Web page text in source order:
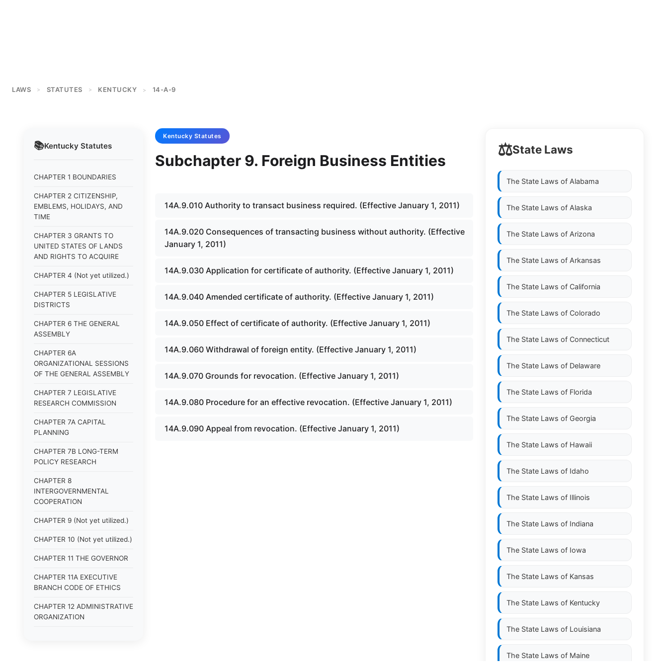
LAWS > STATUTES > KENTUCKY > 14-A-9
📚Kentucky Statutes
CHAPTER 1 BOUNDARIES
CHAPTER 2 CITIZENSHIP,
EMBLEMS, HOLIDAYS, AND
TIME
CHAPTER 3 GRANTS TO
UNITED STATES OF LANDS
AND RIGHTS TO ACQUIRE
CHAPTER 4 (Not yet utilized.)
CHAPTER 5 LEGISLATIVE
DISTRICTS
CHAPTER 6 THE GENERAL
ASSEMBLY
CHAPTER 6A
ORGANIZATIONAL SESSIONS
OF THE GENERAL ASSEMBLY
CHAPTER 7 LEGISLATIVE
RESEARCH COMMISSION
CHAPTER 7A CAPITAL
PLANNING
CHAPTER 7B LONG-TERM
POLICY RESEARCH
CHAPTER 8
INTERGOVERNMENTAL
COOPERATION
CHAPTER 9 (Not yet utilized.)
CHAPTER 10 (Not yet utilized.)
CHAPTER 11 THE GOVERNOR
CHAPTER 11A EXECUTIVE
BRANCH CODE OF ETHICS
CHAPTER 12 ADMINISTRATIVE
ORGANIZATION
Kentucky Statutes
Subchapter 9. Foreign Business Entities
14A.9.010 Authority to transact business required. (Effective January 1, 2011)
14A.9.020 Consequences of transacting business without authority. (Effective
January 1, 2011)
14A.9.030 Application for certificate of authority. (Effective January 1, 2011)
14A.9.040 Amended certificate of authority. (Effective January 1, 2011)
14A.9.050 Effect of certificate of authority. (Effective January 1, 2011)
14A.9.060 Withdrawal of foreign entity. (Effective January 1, 2011)
14A.9.070 Grounds for revocation. (Effective January 1, 2011)
14A.9.080 Procedure for an effective revocation. (Effective January 1, 2011)
14A.9.090 Appeal from revocation. (Effective January 1, 2011)
⚖️State Laws
The State Laws of Alabama
The State Laws of Alaska
The State Laws of Arizona
The State Laws of Arkansas
The State Laws of California
The State Laws of Colorado
The State Laws of Connecticut
The State Laws of Delaware
The State Laws of Florida
The State Laws of Georgia
The State Laws of Hawaii
The State Laws of Idaho
The State Laws of Illinois
The State Laws of Indiana
The State Laws of Iowa
The State Laws of Kansas
The State Laws of Kentucky
The State Laws of Louisiana
The State Laws of Maine